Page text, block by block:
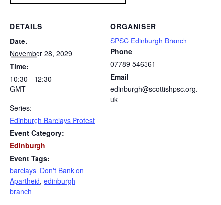
DETAILS
Date:
November 28, 2029
Time:
10:30 - 12:30
GMT
Series:
Edinburgh Barclays Protest
Event Category:
Edinburgh
Event Tags:
barclays, Don't Bank on
Apartheid, edinburgh
branch
ORGANISER
SPSC Edinburgh Branch
Phone
07789 546361
Email
edinburgh@scottishpsc.org.
uk